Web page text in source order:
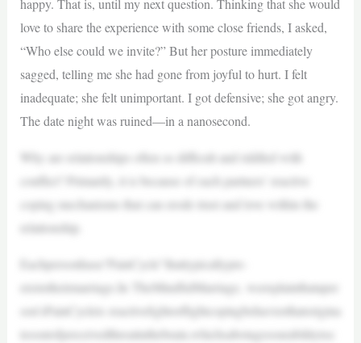
happy. That is, until my next question. Thinking that she would
love to share the experience with some close friends, I asked,
“Who else could we invite?” But her posture immediately
sagged, telling me she had gone from joyful to hurt. I felt
inadequate; she felt unimportant. I got defensive; she got angry.
The date night was ruined—in a nanosecond.
Why are relationships often so difficult and riddled with
conflict? Primarily, it is because of each partners’ reactive
coping mechanisms that can erode trust and love within the
relationship.
Eachpersonhasa“PainCycle”thattypicallypre-
existstheirmarriage.In TheMindfulMarriage, weexplainthataper
son’sPainCycleis reactivefightorflightcopingbehaviorthatorigina
tesoutofperceivedthreatinthebrain,whichsabotagesourabilitytoc